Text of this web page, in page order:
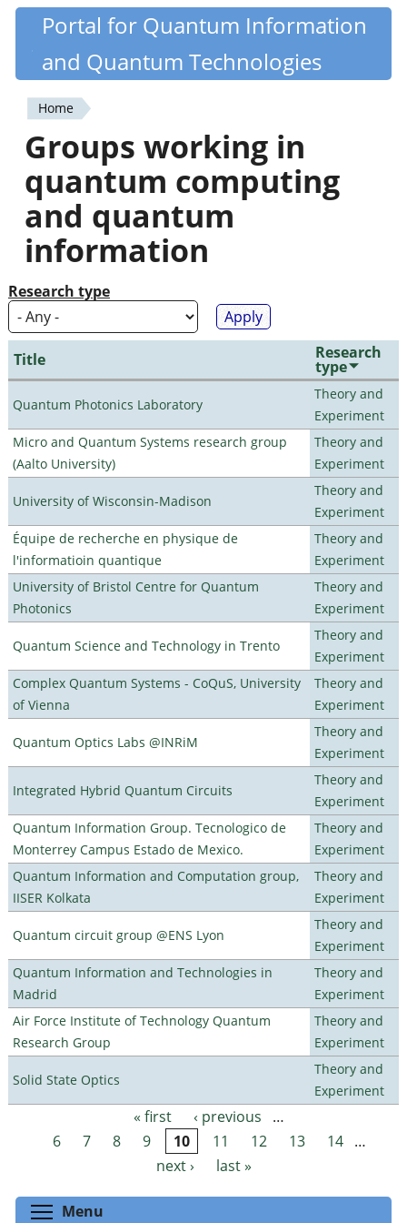
Skip
content
Quantiki
Portal for Quantum Information
and Quantum Technologies
You
are
here
Home
Groups working in
quantum computing
and quantum
information
Research type
Title Research
type
Quantum Photonics Laboratory
Theory and
Experiment
Micro and Quantum Systems research group
(Aalto University)
Theory and
Experiment
University of Wisconsin-Madison
Theory and
Experiment
Équipe de recherche en physique de
l'informatioin quantique
Theory and
Experiment
University of Bristol Centre for Quantum
Photonics
Theory and
Experiment
Quantum Science and Technology in Trento
Theory and
Experiment
Complex Quantum Systems - CoQuS, University
of Vienna
Theory and
Experiment
Quantum Optics Labs @INRiM
Theory and
Experiment
Integrated Hybrid Quantum Circuits
Theory and
Experiment
Quantum Information Group. Tecnologico de
Monterrey Campus Estado de Mexico.
Theory and
Experiment
Quantum Information and Computation group,
IISER Kolkata
Theory and
Experiment
Quantum circuit group @ENS Lyon
Theory and
Experiment
Quantum Information and Technologies in
Madrid
Theory and
Experiment
Air Force Institute of Technology Quantum
Research Group
Theory and
Experiment
Solid State Optics
Theory and
Experiment
Pages « first ‹ previous
…
6
7 8 9 10 11 12 13 14
…
next ›
last »
Menu